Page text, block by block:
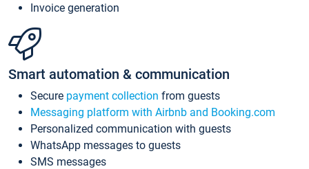
Invoice generation
Smart automation & communication
Secure payment collection from guests
Messaging platform with Airbnb and Booking.com
Personalized communication with guests
WhatsApp messages to guests
SMS messages